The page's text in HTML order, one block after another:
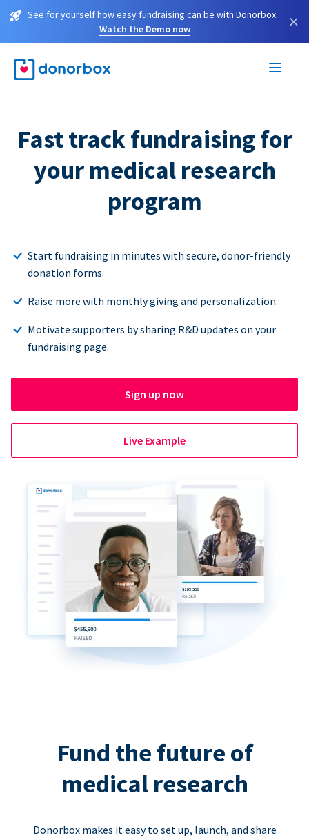
See for yourself how easy fundraising can be with Donorbox.
Watch the Demo now
×
Fast track fundraising for
your medical research
program
Start fundraising in minutes with secure, donor-friendly
donation forms.
Raise more with monthly giving and personalization.
Motivate supporters by sharing R&D updates on your
fundraising page.
Sign up now
Live Example
Fund the future of
medical research
Donorbox makes it easy to set up, launch, and share